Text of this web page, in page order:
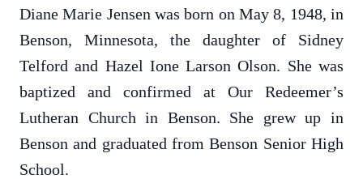
Diane Marie Jensen was born on May 8, 1948, in
Benson, Minnesota, the daughter of Sidney
Telford and Hazel Ione Larson Olson. She was
baptized and confirmed at Our Redeemer’s
Lutheran Church in Benson. She grew up in
Benson and graduated from Benson Senior High
School.